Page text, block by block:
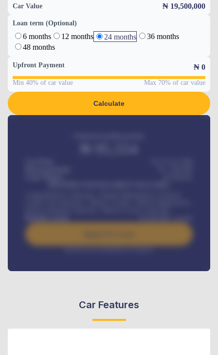
Car Value ₦ 19,500,000
Loan term (Optional)
6 months 12 months 24 months
36 months
48 months
Upfront Payment ₦ 0
Min 40% of car value Max 70% of car value
Calculate
/ month
Interest rate available on request
Car Features